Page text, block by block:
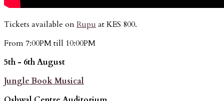
Tickets available onRupu at KES 800.
From 7:00PM till 10:00PM
5th - 6th August
Jungle Book Musical